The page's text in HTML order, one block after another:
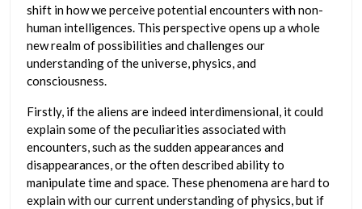
shift in how we perceive potential encounters with non-
human intelligences. This perspective opens up a whole
new realm of possibilities and challenges our
understanding of the universe, physics, and
consciousness.
Firstly, if the aliens are indeed interdimensional, it could
explain some of the peculiarities associated with
encounters, such as the sudden appearances and
disappearances, or the often described ability to
manipulate time and space. These phenomena are hard to
explain with our current understanding of physics, but if